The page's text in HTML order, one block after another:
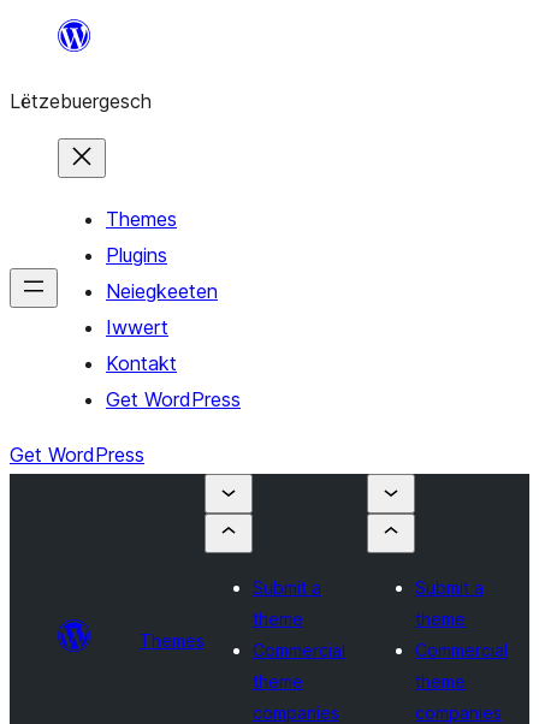
content
Lëtzebuergesch
Themes
Plugins
Neiegkeeten
Iwwert
Kontakt
Get WordPress
Get WordPress
Themes
Submit a
theme
Commercial
theme
companies
Submit a
theme
Commercial
theme
companies